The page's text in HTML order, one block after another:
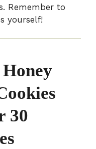
Remember to
yourself!
30